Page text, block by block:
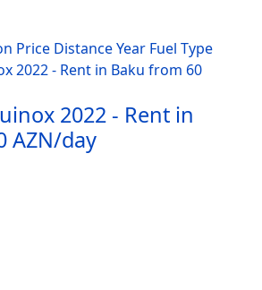
Price DistanceYear Fuel Type
2022 - Rent in
AZN/day